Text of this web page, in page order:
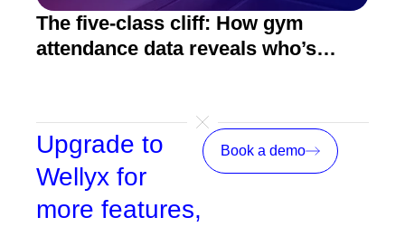
The five-class cliff: How gym
attendance data reveals who’s
Upgrade to
Wellyx for
more features,
Book a demo